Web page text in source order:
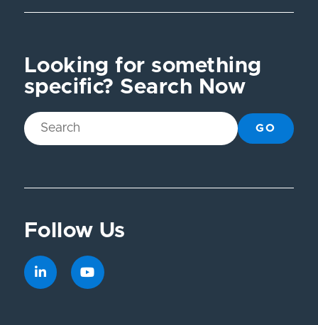
Looking for something
specific? Search Now
GO
Follow Us